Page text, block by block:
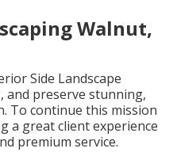
Walnut,
Side Landscape
and preserve stunning,
To continue this mission
a great client experience
premium service.